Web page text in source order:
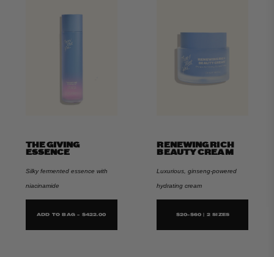
THE GIVING
ESSENCE
Silky fermented essence with
niacinamide
ADD TO BAG - $422.00
RENEWING RICH
BEAUTY CREAM
Luxurious, ginseng-powered
hydrating cream
$20-$60 | 2 SIZES